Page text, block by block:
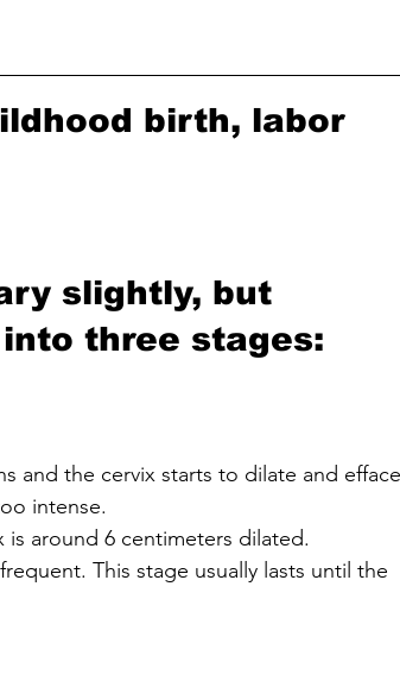
birth, labor
slightly, but
three stages:
intense.
This stage usually lasts until the